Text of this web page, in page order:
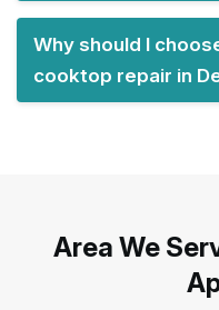
Why should I
cooktop repair in
Area We